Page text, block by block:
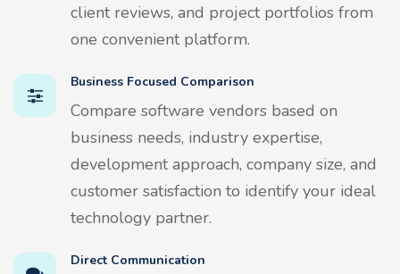
client reviews, and project portfolios from
one convenient platform.
Business Focused Comparison
Compare software vendors based on
business needs, industry expertise,
development approach, company size, and
customer satisfaction to identify your ideal
technology partner.
Direct Communication